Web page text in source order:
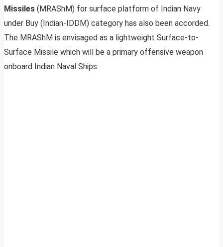
Missiles (MRAShM) for surface platform of Indian Navy
under Buy (Indian-IDDM) category has also been accorded.
The MRAShM is envisaged as a lightweight Surface-to-
Surface Missile which will be a primary offensive weapon
onboard Indian Naval Ships.